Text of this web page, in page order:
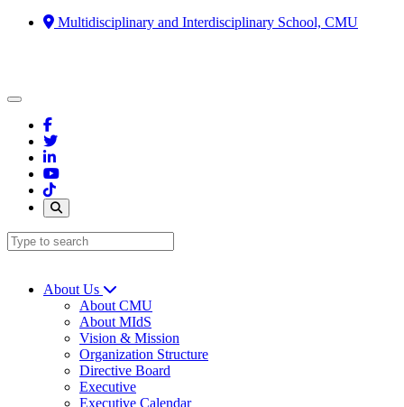
Multidisciplinary and Interdisciplinary School, CMU
About Us
About CMU
About MIdS
Vision & Mission
Organization Structure
Directive Board
Executive
Executive Calendar